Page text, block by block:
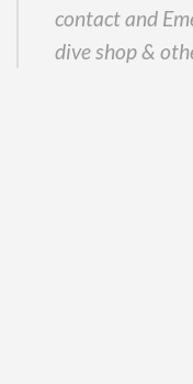
contact and
dive shop &